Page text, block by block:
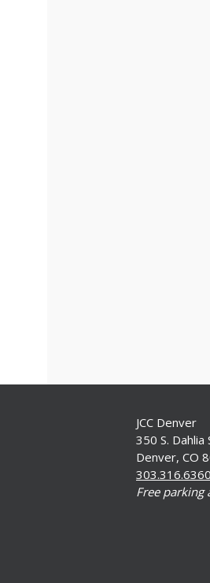
JCC Denver
350 S. Dahlia
Denver, CO
303.316.6360
Free parking